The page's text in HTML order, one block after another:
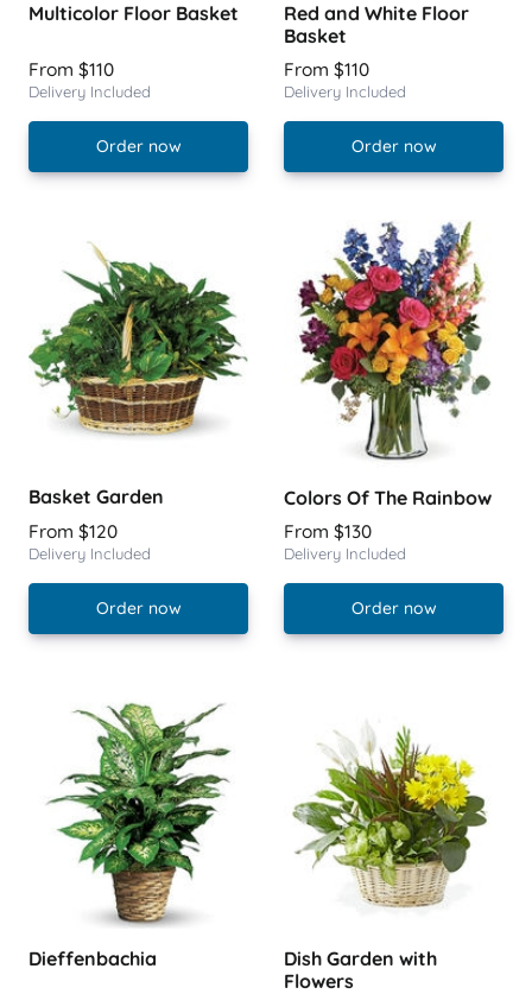
Multicolor Floor Basket
From $110
Delivery Included
Order now
Red and White Floor
Basket
From $110
Delivery Included
Order now
Basket Garden
From $120
Delivery Included
Order now
Colors Of The Rainbow
From $130
Delivery Included
Order now
Dieffenbachia
Dish Garden with
Flowers